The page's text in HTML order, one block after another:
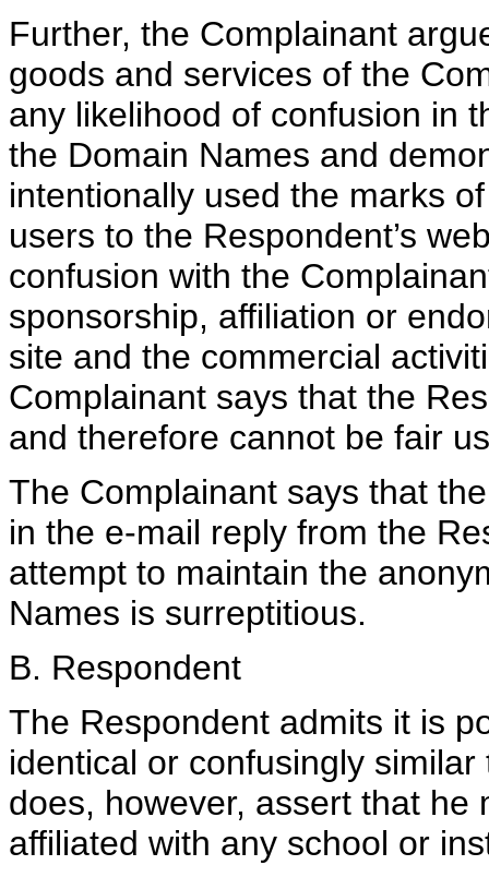
Further, the Complainant
goods and services of the
any likelihood of confusion in
the Domain Names and
intentionally used the marks
users to the Respondent’s
confusion with the
sponsorship, affiliation or
site and the commercial
Complainant says that the
and therefore cannot be fair
The Complainant says that
in the e-mail reply from the
attempt to maintain the
Names is surreptitious.
B. Respondent
The Respondent admits it is
identical or confusingly
does, however, assert that he
affiliated with any school or